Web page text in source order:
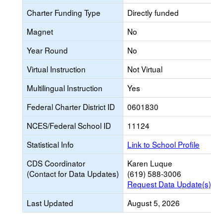
Charter Funding Type
Directly funded
Magnet
No
Year Round
No
Virtual Instruction
Not Virtual
Multilingual Instruction
Yes
Federal Charter District ID
0601830
NCES/Federal School ID
11124
Statistical Info
Link to School Profile
CDS Coordinator
(Contact for Data Updates)
Karen Luque
(619) 588-3006
Request Data Update(s)
Last Updated
August 5, 2026